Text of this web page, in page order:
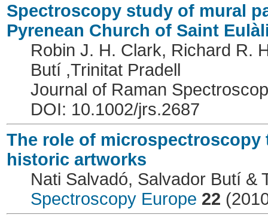
Spectroscopy study of mural
Pyrenean Church of Saint
Robin J. H. Clark, Richard R.
Butí ,Trinitat Pradell
Journal of Raman
DOI: 10.1002/jrs.2687
The role of
historic artworks
Nati Salvadó, Salvador Butí &
Spectroscopy Europe 22